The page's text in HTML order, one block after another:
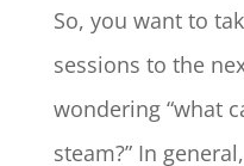
So, you want to
sessions to the
wondering “what
steam?” In